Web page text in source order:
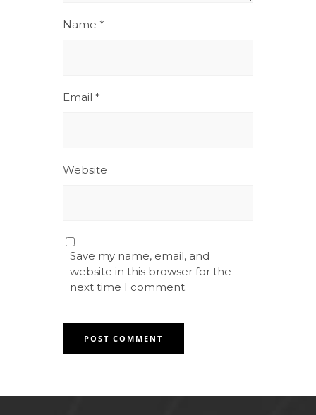
Name *
Email *
Website
Save my name, email, and
website in this browser for the
next time I comment.